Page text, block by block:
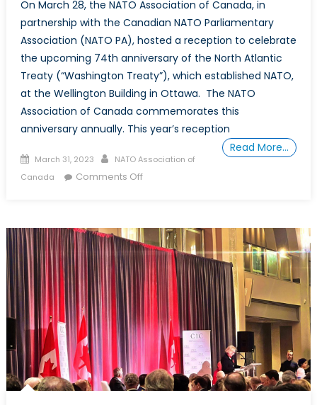
On March 28, the NATO Association of Canada, in
partnership with the Canadian NATO Parliamentary
Association (NATO PA), hosted a reception to celebrate
the upcoming 74th anniversary of the North Atlantic
Treaty (“Washington Treaty”), which established NATO,
at the Wellington Building in Ottawa. The NATO
Association of Canada commemorates this
anniversary annually. This year’s reception
Read More…
Posted
on
March 31, 2023 Author
NATO Association of
Canada
Comments Offon
Anniversary
of
NATO